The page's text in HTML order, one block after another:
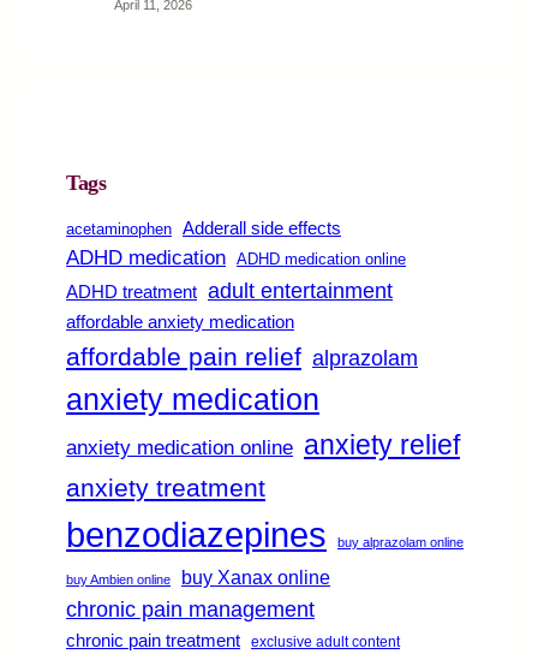
April 11, 2026
Tags
acetaminophen Adderall side effects
ADHD medication ADHD medication online
ADHD treatment adult entertainment
affordable anxiety medication
affordable pain relief alprazolam
anxiety medication
anxiety medication online anxiety relief
anxiety treatment
benzodiazepines buy alprazolam online
buy Ambien online buy Xanax online
chronic pain management
chronic pain treatment exclusive adult content